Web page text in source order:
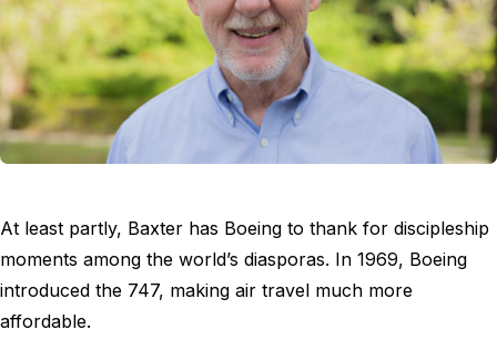
At least partly, Baxter has Boeing to thank for discipleship
moments among the world’s diasporas. In 1969, Boeing
introduced the 747, making air travel much more
affordable.